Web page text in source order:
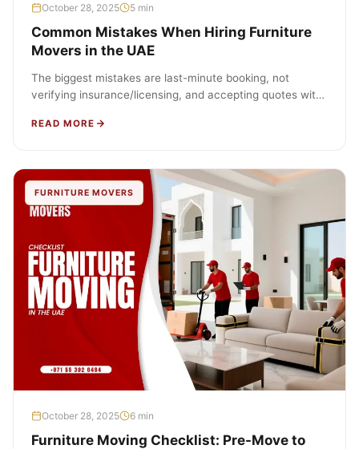
October 28, 2025 5 min
Common Mistakes When Hiring Furniture
Movers in the UAE
The biggest mistakes are last-minute booking, not
verifying insurance/licensing, and accepting quotes with
READ MORE
FURNITURE MOVERS
October 28, 2025 6 min
Furniture Moving Checklist: Pre-Move to